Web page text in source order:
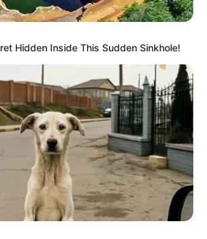
Hidden Inside This Sudden Sinkhole!